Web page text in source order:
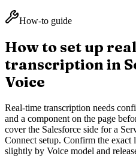
How-to guide
How to set up
transcription in
Voice
Real-time transcription needs
and a component on the page
cover the Salesforce side for a
Connect setup. Confirm the
slightly by Voice model and